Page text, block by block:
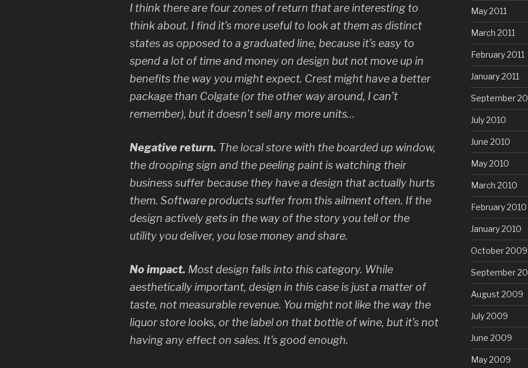
I think there are four zones of return that are interesting to
think about. I find it’s more useful to look at them as distinct
states as opposed to a graduated line, because it’s easy to
spend a lot of time and money on design but not move up in
benefits the way you might expect. Crest might have a better
package than Colgate (or the other way around, I can’t
remember), but it doesn’t sell any more units…
Negative return. The local store with the boarded up window,
the drooping sign and the peeling paint is watching their
business suffer because they have a design that actually hurts
them. Software products suffer from this ailment often. If the
design actively gets in the way of the story you tell or the
utility you deliver, you lose money and share.
No impact. Most design falls into this category. While
aesthetically important, design in this case is just a matter of
taste, not measurable revenue. You might not like the way the
liquor store looks, or the label on that bottle of wine, but it’s not
having any effect on sales. It’s good enough.
May 2011
March 2011
February 2011
January 2011
September
July 2010
June 2010
May 2010
March 2010
February 2010
January 2010
October 2009
September
August 2009
July 2009
June 2009
May 2009